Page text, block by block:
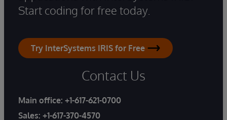
Start coding for free today.
Try InterSystems IRIS for Free
Contact Us
Main office: +1-617-621-0700
Sales: +1-617-370-4570